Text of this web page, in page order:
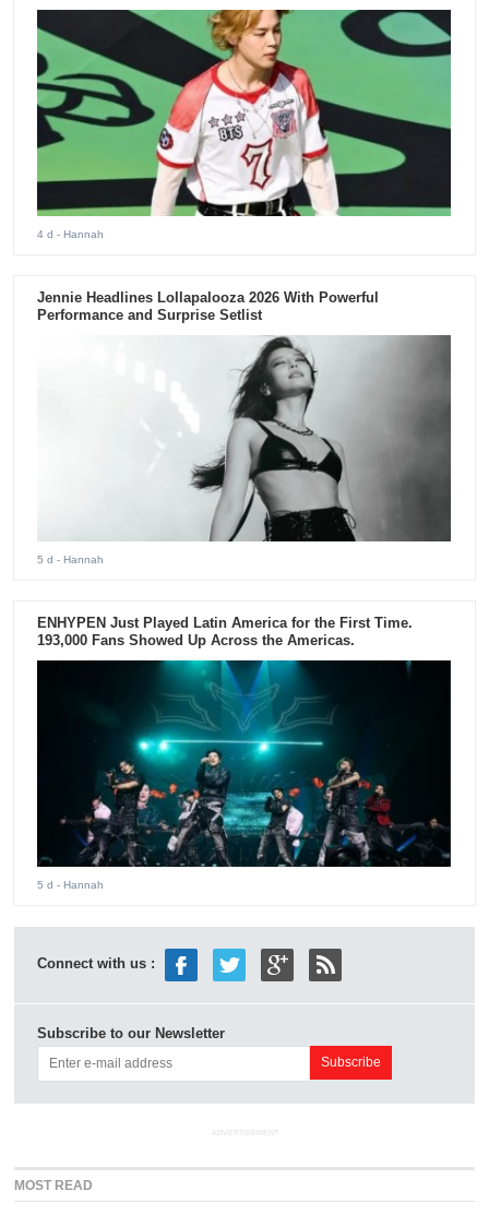
4 d - Hannah
Jennie Headlines Lollapalooza 2026 With Powerful
Performance and Surprise Setlist
5 d - Hannah
ENHYPEN Just Played Latin America for the First Time.
193,000 Fans Showed Up Across the Americas.
5 d - Hannah
Connect with us :
Subscribe to our Newsletter
ADVERTISEMENT
MOST READ